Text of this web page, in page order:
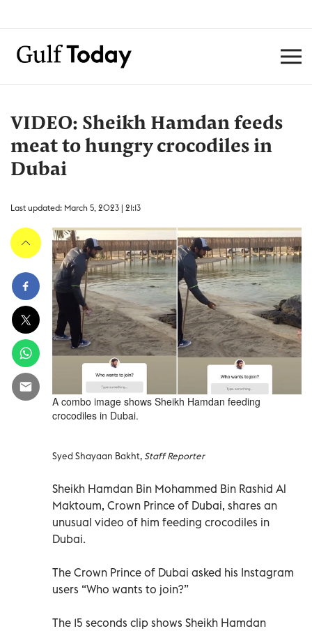
VIDEO: Sheikh Hamdan feeds
meat to hungry crocodiles in
Dubai
Last updated: March 5, 2023 | 21:13
A combo image shows Sheikh Hamdan feeding
crocodiles in Dubai.
Syed Shayaan Bakht,Staff Reporter
Sheikh Hamdan Bin Mohammed Bin Rashid Al
Maktoum, Crown Prince of Dubai, shares an
unusual video of him feeding crocodiles in
Dubai.
The Crown Prince of Dubai asked his Instagram
users “Who wants to join?”
The 15 seconds clip shows Sheikh Hamdan